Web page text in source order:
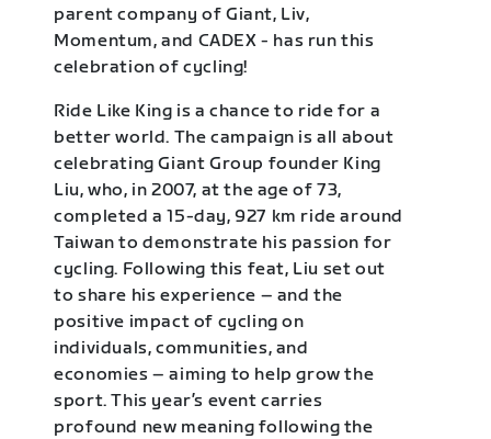
parent company of Giant, Liv,
Momentum, and CADEX - has run this
celebration of cycling!
Ride Like King is a chance to ride for a
better world. The campaign is all about
celebrating Giant Group founder King
Liu, who, in 2007, at the age of 73,
completed a 15-day, 927 km ride around
Taiwan to demonstrate his passion for
cycling. Following this feat, Liu set out
to share his experience – and the
positive impact of cycling on
individuals, communities, and
economies – aiming to help grow the
sport. This year’s event carries
profound new meaning following the